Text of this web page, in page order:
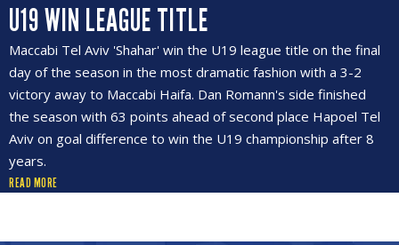
U19 WIN LEAGUE TITLE
Maccabi Tel Aviv 'Shahar' win the U19 league title on the final
day of the season in the most dramatic fashion with a 3-2
victory away to Maccabi Haifa. Dan Romann's side finished
the season with 63 points ahead of second place Hapoel Tel
Aviv on goal difference to win the U19 championship after 8
years.
READ MORE